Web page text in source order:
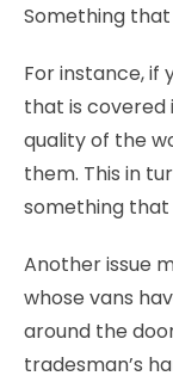
Something
For instance, if
that is covered
quality of the
them. This in
something that
Another issue
whose vans
around the
tradesman’s